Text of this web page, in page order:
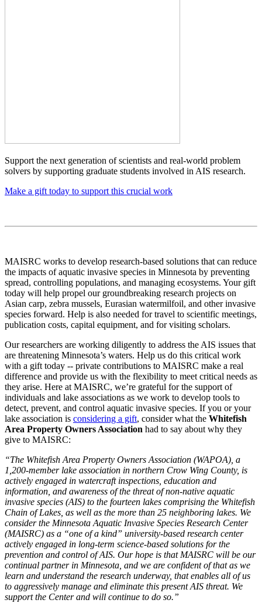
Support the next generation of scientists and real-world problem
solvers by supporting graduate students involved in AIS research.
Make a gift today to support this crucial work
MAISRC works to develop research-based solutions that can reduce
the impacts of aquatic invasive species in Minnesota by preventing
spread, controlling populations, and managing ecosystems. Your gift
today will help propel our groundbreaking research projects on
Asian carp, zebra mussels, Eurasian watermilfoil, and other invasive
species forward. Help is also needed for travel to scientific meetings,
publication costs, capital equipment, and for visiting scholars.
Our researchers are working diligently to address the AIS issues that
are threatening Minnesota’s waters. Help us do this critical work
with a gift today -- private contributions to MAISRC make a real
difference and provide us with the flexibility to meet critical needs as
they arise. Here at MAISRC, we’re grateful for the support of
individuals and lake associations as we work to develop tools to
detect, prevent, and control aquatic invasive species. If you or your
lake association is considering a gift, consider what the Whitefish
Area Property Owners Association had to say about why they
give to MAISRC:
“The Whitefish Area Property Owners Association (WAPOA), a
1,200-member lake association in northern Crow Wing County, is
actively engaged in watercraft inspections, education and
information, and awareness of the threat of non-native aquatic
invasive species (AIS) to the fourteen lakes comprising the Whitefish
Chain of Lakes, as well as the more than 25 neighboring lakes. We
consider the Minnesota Aquatic Invasive Species Research Center
(MAISRC) as a “one of a kind” university-based research center
actively engaged in long-term science-based solutions for the
prevention and control of AIS. Our hope is that MAISRC will be our
continual partner in Minnesota, and we are confident of that as we
learn and understand the research underway, that enables all of us
to aggressively manage and eliminate this present AIS threat. We
support the Center and will continue to do so.”